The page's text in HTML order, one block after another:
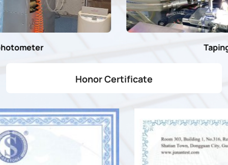
Honor Certificate